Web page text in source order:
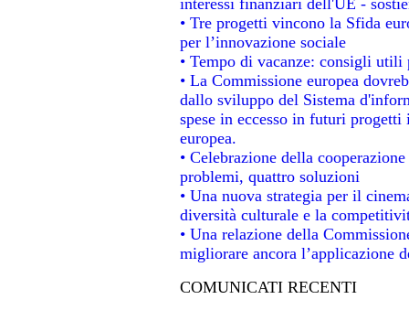
• Tre progetti vincono la Sfida
per l’innovazione sociale
• Tempo di vacanze: consigli utili
• La Commissione europea
dallo sviluppo del Sistema
spese in eccesso in futuri
europea.
• Celebrazione della
problemi, quattro soluzioni
• Una nuova strategia per il
diversità culturale e la
• Una relazione della
migliorare ancora l’applicazione
COMUNICATI RECENTI